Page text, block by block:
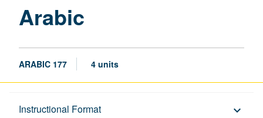
Arabic
ARABIC 177 4 units
Instructional Format keyboard_arrow_down
Description